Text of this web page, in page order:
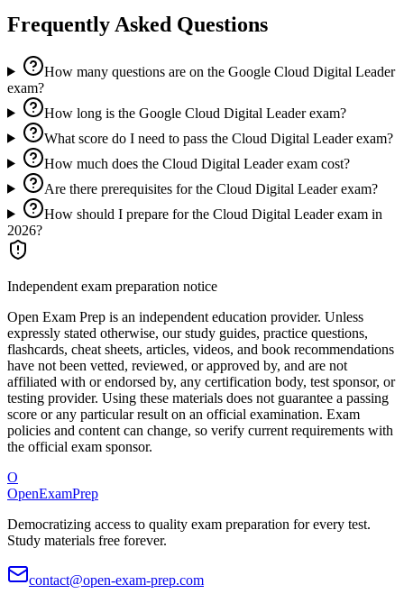
Frequently Asked Questions
How many questions are on the Google Cloud Digital Leader
exam?
How long is the Google Cloud Digital Leader exam?
What score do I need to pass the Cloud Digital Leader exam?
How much does the Cloud Digital Leader exam cost?
Are there prerequisites for the Cloud Digital Leader exam?
How should I prepare for the Cloud Digital Leader exam in
2026?
Independent exam preparation notice
Open Exam Prep is an independent education provider. Unless
expressly stated otherwise, our study guides, practice questions,
flashcards, cheat sheets, articles, videos, and book recommendations
have not been vetted, reviewed, or approved by, and are not
affiliated with or endorsed by, any certification body, test sponsor, or
testing provider. Using these materials does not guarantee a passing
score or any particular result on an official examination. Exam
policies and content can change, so verify current requirements with
the official exam sponsor.
O
OpenExamPrep
Democratizing access to quality exam preparation for every test.
Study materials free forever.
contact@open-exam-prep.com